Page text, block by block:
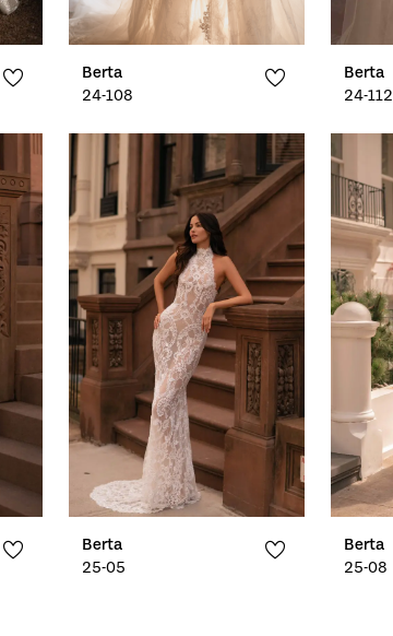
Berta
24-108
Berta
24-112
Berta
25-05
Berta
25-08